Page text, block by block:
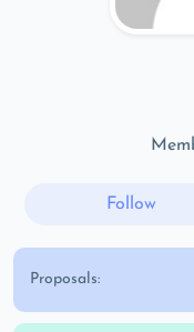
Follow
Proposals: